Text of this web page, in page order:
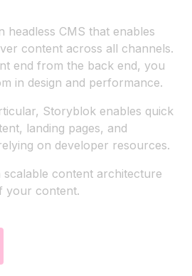
Contact
EN |DE
headless CMS that enables
content across all channels.
end from the back end, you
in design and performance.
Storyblok enables quick
landing pages, and
on developer resources.
scalable content architecture
your content.